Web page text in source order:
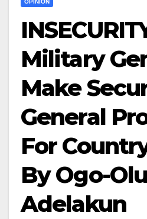
OPINION
Military
Make
General
For
By Ogo-
Adelakun